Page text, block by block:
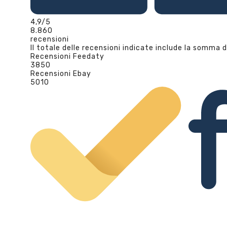
4,9/5
8.860
recensioni
Il totale delle recensioni indicate include la somma
Recensioni Feedaty
3850
Recensioni Ebay
5010